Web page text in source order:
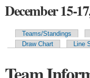
December 15-
Primary tabs
Teams/Standings
Draw Chart
Line